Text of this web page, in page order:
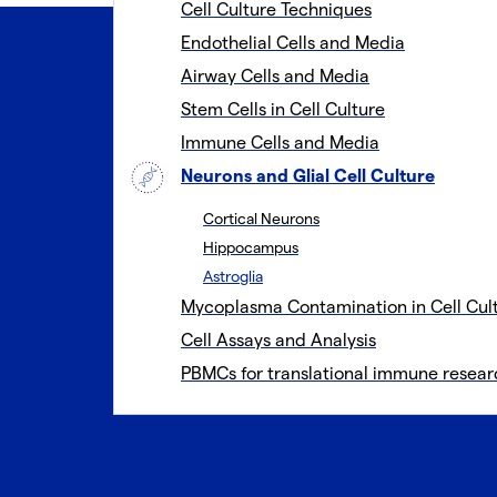
Cell Culture Techniques
Endothelial Cells and Media
Airway Cells and Media
Stem Cells in Cell Culture
Immune Cells and Media
Neurons and Glial Cell Culture
Cortical Neurons
Hippocampus
Astroglia
Mycoplasma Contamination in Cell
Cell Assays and Analysis
PBMCs for translational immune